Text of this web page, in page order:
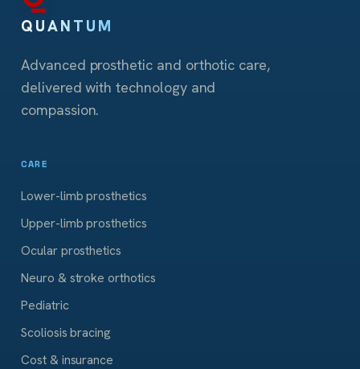
QUANTUM
Advanced prosthetic and orthotic care,
delivered with technology and
compassion.
CARE
Lower-limb prosthetics
Upper-limb prosthetics
Ocular prosthetics
Neuro & stroke orthotics
Pediatric
Scoliosis bracing
Cost & insurance